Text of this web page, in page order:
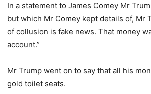
In a statement to James Comey Mr
but which Mr Comey kept details of, Mr
of collusion is fake news. That money
account.”
Mr Trump went on to say that all his
gold toilet seats.